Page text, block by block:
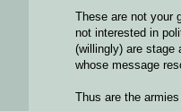
These are not your
not interested in
(willingly) are stage
whose message
Thus are the